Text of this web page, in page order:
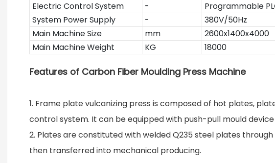
Electric Control System
-
Programmable
System Power Supply
-
380V/50Hz
Main Machine Size
mm 2600x1400x4000
Main Machine Weight
KG 18000
Features of Carbon Fiber Moulding Press Machine
1. Frame plate vulcanizing press is composed of hot plates,
control system. It can be equipped with push-pull mould
2. Plates are constituted with welded Q235 steel plates
then transferred into mechanical producing.